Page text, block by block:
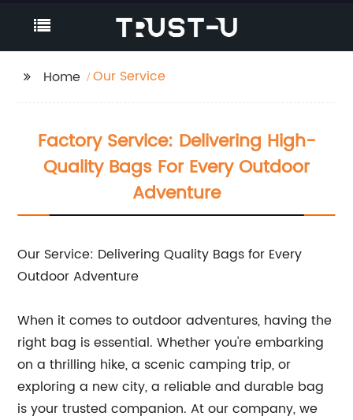
Home Our Service
Factory Service: Delivering High-
Quality Bags For Every Outdoor
Adventure
Our Service: Delivering Quality Bags for Every
Outdoor Adventure
When it comes to outdoor adventures, having the
right bag is essential. Whether you're embarking
on a thrilling hike, a scenic camping trip, or
exploring a new city, a reliable and durable bag
is your trusted companion. At our company, we